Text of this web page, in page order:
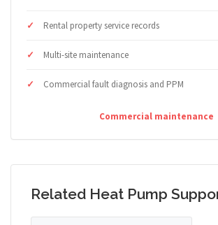
Rental property service records
Multi-site maintenance
Commercial fault diagnosis and PPM
Commercial maintenance
Related Heat Pump